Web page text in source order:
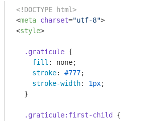
<!DOCTYPE html>
<meta charset="utf-8">
<style>
.graticule {
fill : none;
stroke: #777;
stroke-width: 1px;
  }
.graticule:first-child
{